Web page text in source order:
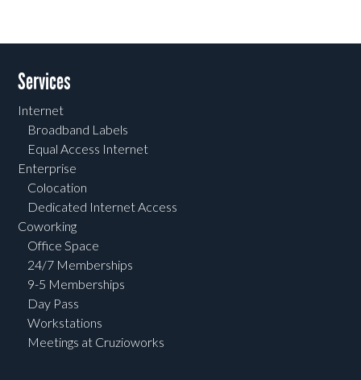
Services
Internet
Broadband Labels
Equal Access Internet
Enterprise
Colocation
Dedicated Internet Access
Coworking
Office Space
24/7 Memberships
9-5 Memberships
Day Pass
Workstations
Meetings at Cruzioworks